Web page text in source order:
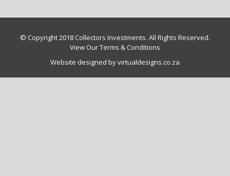
© Copyright 2018 Collectors Investments. All Rights Reserved.
View Our Terms & Conditions
Website designed by virtualdesigns.co.za